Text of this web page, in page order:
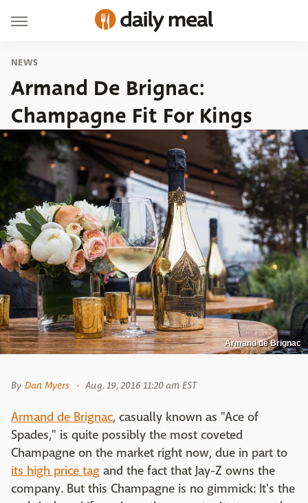
NEWS
Armand De Brignac:
Champagne Fit For Kings
Armand de Brignac
By Dan Myers Aug. 19, 2016 11:20 am EST
Armand de Brignac, casually known as "Ace of
Spades," is quite possibly the most coveted
Champagne on the market right now, due in part to
its high price tag and the fact that Jay-Z owns the
company. But this Champagne is no gimmick: It's the